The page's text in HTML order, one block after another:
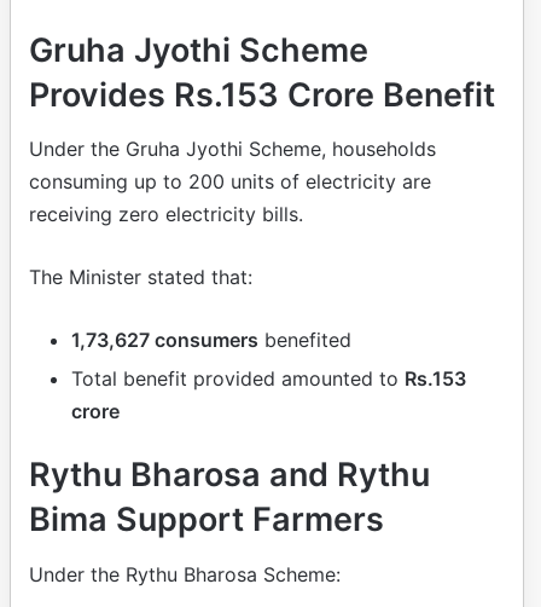
Gruha Jyothi Scheme
Provides Rs.153 Crore Benefit
Under the Gruha Jyothi Scheme, households
consuming up to 200 units of electricity are
receiving zero electricity bills.
The Minister stated that:
1,73,627 consumers benefited
Total benefit provided amounted to Rs.153
crore
Rythu Bharosa and Rythu
Bima Support Farmers
Under the Rythu Bharosa Scheme: